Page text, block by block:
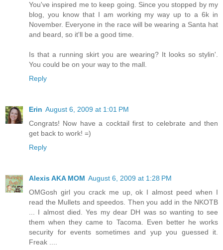
You've inspired me to keep going. Since you stopped by my
blog, you know that I am working my way up to a 6k in
November. Everyone in the race will be wearing a Santa hat
and beard, so it'll be a good time.
Is that a running skirt you are wearing? It looks so stylin'.
You could be on your way to the mall.
Reply
Erin August 6, 2009 at 1:01 PM
Congrats! Now have a cocktail first to celebrate and then
get back to work! =)
Reply
Alexis AKA MOM August 6, 2009 at 1:28 PM
OMGosh girl you crack me up, ok I almost peed when I
read the Mullets and speedos. Then you add in the NKOTB
... I almost died. Yes my dear DH was so wanting to see
them when they came to Tacoma. Even better he works
security for events sometimes and yup you guessed it.
Freak ....